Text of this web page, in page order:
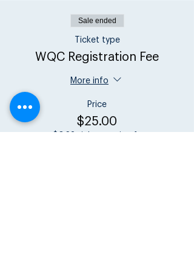
Sale ended
Ticket type
WQC Registration Fee
More info
Price
$25.00